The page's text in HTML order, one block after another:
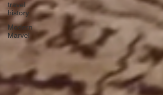
travel
history
Modern
Marvel